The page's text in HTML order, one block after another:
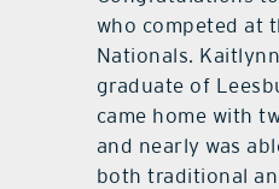
who competed at
Nationals.
graduate of
came home with
and nearly was
both traditional